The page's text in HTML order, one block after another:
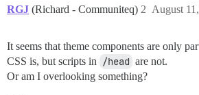
RGJ (Richard - Communiteq) August
2
It seems that theme components are only
CSS is, but scripts in
/head are not.
Or am I overlooking something?